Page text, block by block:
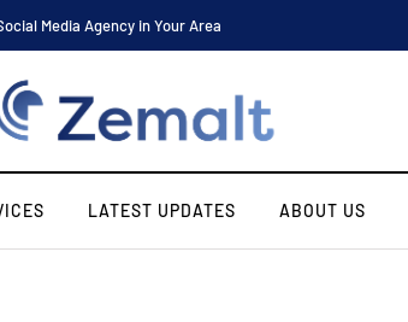
Media Agency in Your Area
LATEST UPDATES ABOUT US